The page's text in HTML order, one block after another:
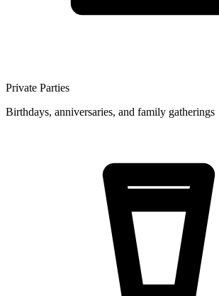
Private Parties
Birthdays, anniversaries, and family gatherings